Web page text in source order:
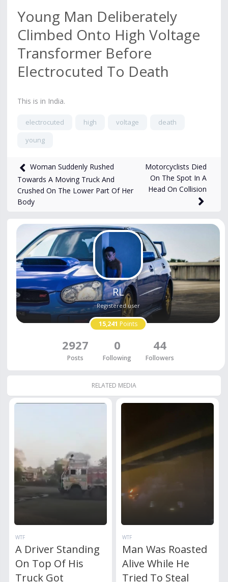
Young Man Deliberately
Climbed Onto High Voltage
Transformer Before
Electrocuted To Death
This is in India.
electrocuted high voltage
death
young
814views Nov 26, 2025
Woman Suddenly Rushed
Towards A Moving Truck And
Crushed On The Lower Part Of Her
Body
Motorcyclists Died
On The Spot In A
Head On Collision
RL
Registered user
15,241 Points
2927
Posts
0
Following
44
Followers
RELATED MEDIA
WTF
A Driver Standing
On Top Of His
Truck Got
WTF
Man Was Roasted
Alive While He
Tried To Steal